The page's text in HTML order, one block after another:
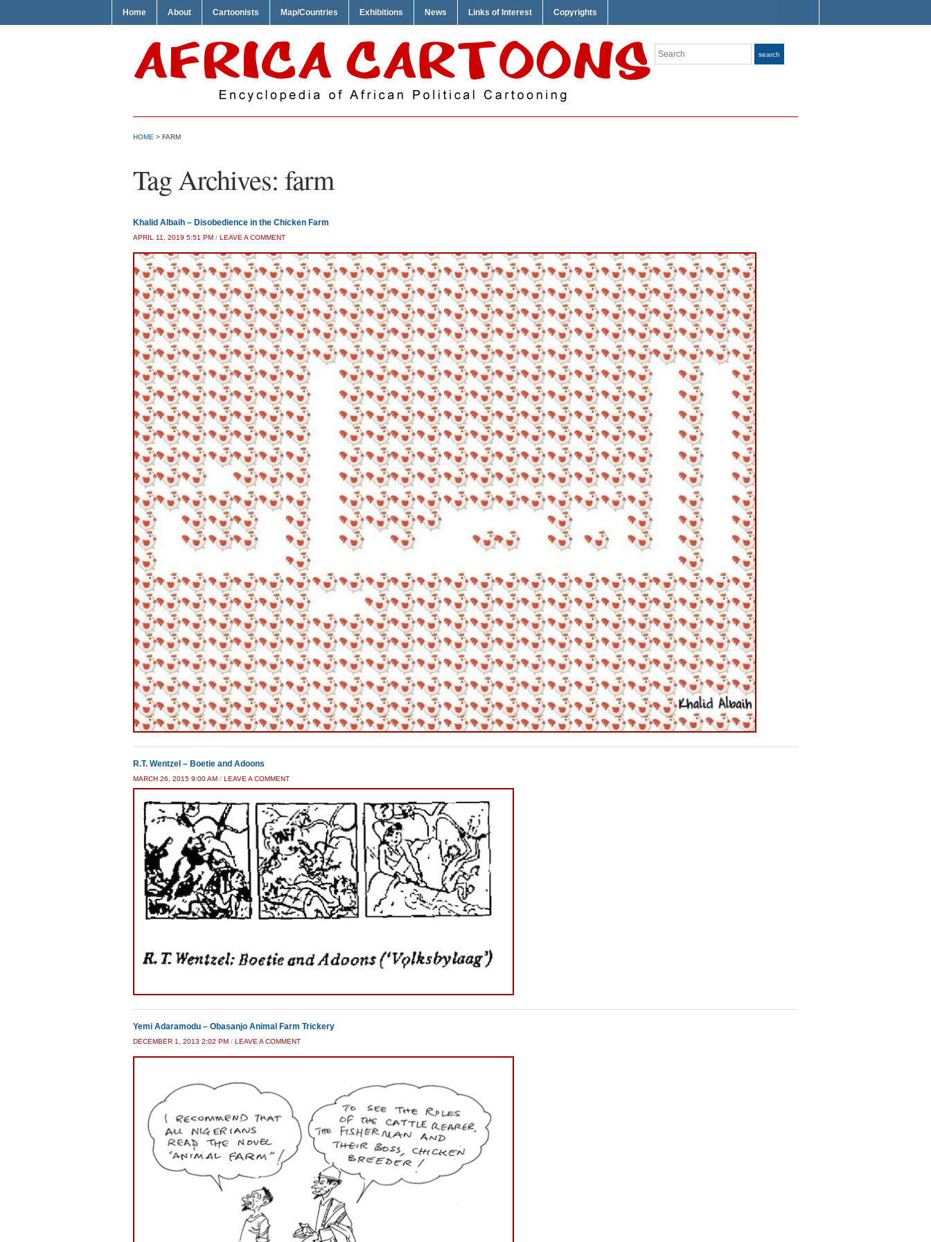
Home About Cartoonists Map/Countries Exhibitions News Links of Interest Copyrights
Search search
HOME > FARM
Tag Archives: farm
Khalid Albaih – Disobedience in the Chicken Farm
APRIL 11, 2019 5:51 PM / LEAVE A COMMENT
R.T. Wentzel – Boetie and Adoons
MARCH 26, 2015 9:00 AM / LEAVE A COMMENT
Yemi Adaramodu – Obasanjo Animal Farm Trickery
DECEMBER 1, 2013 2:02 PM / LEAVE A COMMENT